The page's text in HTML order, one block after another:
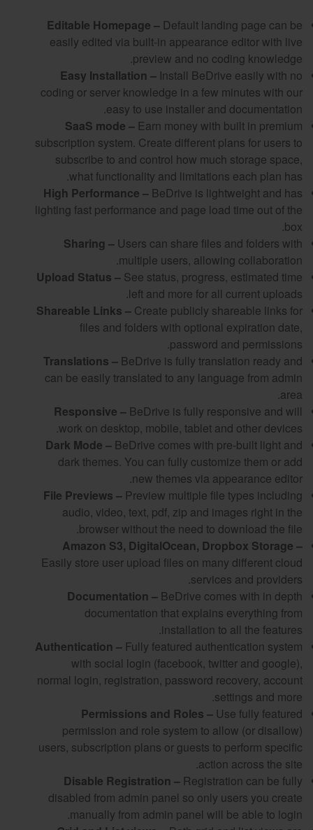
Editable Homepage – Default landing page can be
easily edited via built-in appearance editor with live
preview and no coding knowledge.
Easy Installation – Install BeDrive easily with no
coding or server knowledge in a few minutes with our
easy to use installer and documentation.
SaaS mode – Earn money with built in premium
subscription system. Create different plans for users to
subscribe to and control how much storage space,
what functionality and limitations each plan has.
High Performance – BeDrive is lightweight and has
lighting fast performance and page load time out of the
box.
Sharing – Users can share files and folders with
multiple users, allowing collaboration.
Upload Status – See status, progress, estimated time
left and more for all current uploads.
Shareable Links – Create publicly shareable links for
files and folders with optional expiration date,
password and permissions.
Translations – BeDrive is fully translation ready and
can be easily translated to any language from admin
area.
Responsive – BeDrive is fully responsive and will
work on desktop, mobile, tablet and other devices.
Dark Mode – BeDrive comes with pre-built light and
dark themes. You can fully customize them or add
new themes via appearance editor.
File Previews – Preview multiple file types including
audio, video, text, pdf, zip and images right in the
browser without the need to download the file.
Amazon S3, DigitalOcean, Dropbox Storage –
Easily store user upload files on many different cloud
services and providers.
Documentation – BeDrive comes with in depth
documentation that explains everything from
installation to all the features.
Authentication – Fully featured authentication system
with social login (facebook, twitter and google),
normal login, registration, password recovery, account
settings and more.
Permissions and Roles – Use fully featured
permission and role system to allow (or disallow)
users, subscription plans or guests to perform specific
action across the site.
Disable Registration – Registration can be fully
disabled from admin panel so only users you create
manually from admin panel will be able to login.